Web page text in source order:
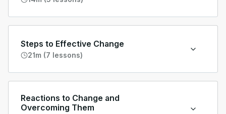
Steps to Effective Change
21m (7 lessons)
Reactions to Change and
Overcoming Them